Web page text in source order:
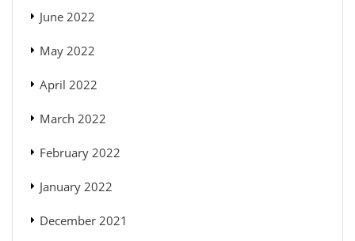
June 2022
May 2022
April 2022
March 2022
February 2022
January 2022
December 2021